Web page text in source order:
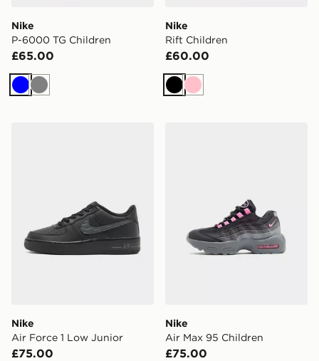
Nike
P-6000 TG Children
£65.00
BlueGrey
Nike
Rift Children
£60.00
Black
Pink
Nike
Air Force 1 Low Junior
£75.00
Nike
Air Max 95 Children
£75.00